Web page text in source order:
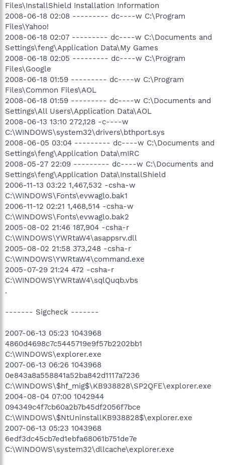
Files\InstallShield Installation Information
2008-06-18 02:08 --------- dc----w C:\Program
Files\Yahoo!
2008-06-18 02:07 --------- dc----w C:\Documents and
Settings\feng\Application Data\My Games
2008-06-18 02:05 --------- dc----w C:\Program
Files\Google
2008-06-18 01:59 --------- dc----w C:\Program
Files\Common Files\AOL
2008-06-18 01:59 --------- dc----w C:\Documents and
Settings\All Users\Application Data\AOL
2008-06-13 13:10 272,128 -c----w
C:\WINDOWS\system32\drivers\bthport.sys
2008-06-05 03:04 --------- dc----w C:\Documents and
Settings\feng\Application Data\mIRC
2008-05-27 22:09 --------- dc----w C:\Documents and
Settings\feng\Application Data\InstallShield
2006-11-13 03:22 1,467,532 -csha-w
C:\WINDOWS\Fonts\evwaglo.bak1
2006-11-12 02:21 1,468,514 -csha-w
C:\WINDOWS\Fonts\evwaglo.bak2
2005-08-02 21:46 187,904 -csha-r
C:\WINDOWS\YWRtaW4\asappsrv.dll
2005-08-02 21:58 373,248 -csha-r
C:\WINDOWS\YWRtaW4\command.exe
2005-07-29 21:24 472 -csha-r
C:\WINDOWS\YWRtaW4\sqlQuqb.vbs
.
------- Sigcheck -------
2007-06-13 05:23 1043968
4860d4698c7c5445719e9f57b2202bb1
C:\WINDOWS\explorer.exe
2007-06-13 06:26 1043968
0e843a8a558841a52ba842d1117a7236
C:\WINDOWS\$hf_mig$\KB938828\SP2QFE\explorer.exe
2004-08-04 07:00 1042944
094349c4f7cb60a2b7b45df2056f7bce
C:\WINDOWS\$NtUninstallKB938828$\explorer.exe
2007-06-13 05:23 1043968
6edf3dc45cb7ed1ebfa68061b751de7e
C:\WINDOWS\system32\dllcache\explorer.exe